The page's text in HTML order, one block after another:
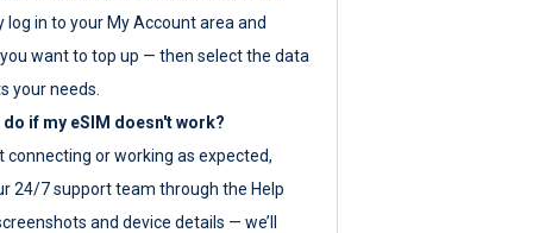
log in to your My Account area and
want to top up — then select the data
your needs.
if my eSIM doesn't work?
connecting or working as expected,
24/7 support team through the Help
and device details — we’ll